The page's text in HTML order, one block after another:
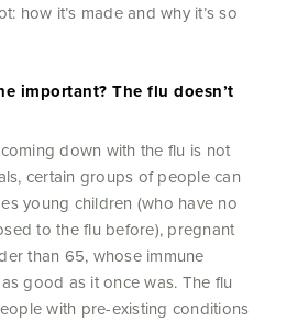
how it’s made and why it’s so
important? The flu doesn’t
down with the flu is not
certain groups of people can
young children (who have no
to the flu before), pregnant
than 65, whose immune
good as it once was. The flu
with pre-existing conditions